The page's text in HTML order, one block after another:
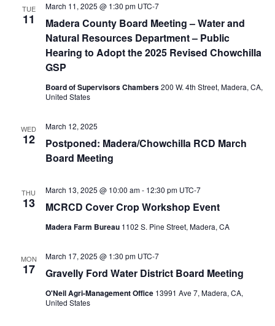
TUE
11
Madera County Board Meeting – Water and
Natural Resources Department – Public
Hearing to Adopt the 2025 Revised Chowchilla
GSP
March 11, 2025 @ 1:30 pm UTC-7
Board of Supervisors Chambers200 W. 4th Street, Madera, CA,
United States
WED
12
Postponed: Madera/Chowchilla RCD March
Board Meeting
March 12, 2025
THU
13 MCRCD Cover Crop Workshop Event
March 13, 2025 @ 10:00 am- 12:30 pm UTC-7
Madera Farm Bureau 1102 S. Pine Street, Madera, CA
MON
17 Gravelly Ford Water District Board Meeting
March 17, 2025 @ 1:30 pm UTC-7
O'Neil Agri-Management Office 13991 Ave 7, Madera, CA,
United States